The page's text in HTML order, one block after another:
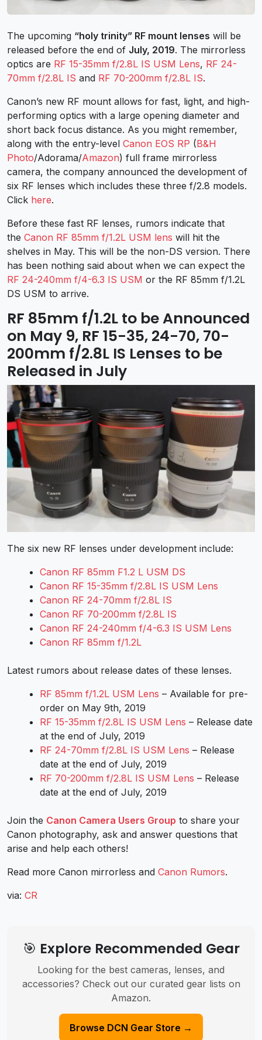
The upcoming “holy trinity” RF mount lenses will be
released before the end of July, 2019. The mirrorless
optics are RF 15-35mm f/2.8L IS USM Lens, RF 24-
70mm f/2.8L IS and RF 70-200mm f/2.8L IS.
Canon’s new RF mount allows for fast, light, and high-
performing optics with a large opening diameter and
short back focus distance. As you might remember,
along with the entry-level Canon EOS RP (B&H
Photo/Adorama/Amazon) full frame mirrorless
camera, the company announced the development of
six RF lenses which includes these three f/2.8 models.
Click here.
Before these fast RF lenses, rumors indicate that
the Canon RF 85mm f/1.2L USM lens will hit the
shelves in May. This will be the non-DS version. There
has been nothing said about when we can expect the
RF 24-240mm f/4-6.3 IS USM or the RF 85mm f/1.2L
DS USM to arrive.
RF 85mm f/1.2L to be Announced
on May 9, RF 15-35, 24-70, 70-
200mm f/2.8L IS Lenses to be
Released in July
The six new RF lenses under development include:
Canon RF 85mm F1.2 L USM DS
Canon RF 15-35mm f/2.8L IS USM Lens
Canon RF 24-70mm f/2.8L IS
Canon RF 70-200mm f/2.8L IS
Canon RF 24-240mm f/4-6.3 IS USM Lens
Canon RF 85mm f/1.2L
Latest rumors about release dates of these lenses.
RF 85mm f/1.2L USM Lens – Available for pre-
order on May 9th, 2019
RF 15-35mm f/2.8L IS USM Lens – Release date
at the end of July, 2019
RF 24-70mm f/2.8L IS USM Lens – Release
date at the end of July, 2019
RF 70-200mm f/2.8L IS USM Lens – Release
date at the end of July, 2019
Join the Canon Camera Users Group to share your
Canon photography, ask and answer questions that
arise and help each others!
Read more Canon mirrorless and Canon Rumors.
via: CR
🎯 Explore Recommended Gear
Looking for the best cameras, lenses, and
accessories? Check out our curated gear lists on
Amazon.
Browse DCN Gear Store →